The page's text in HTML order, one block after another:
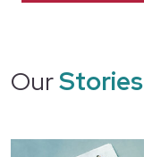
OurStories